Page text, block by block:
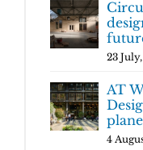
23
AT
4